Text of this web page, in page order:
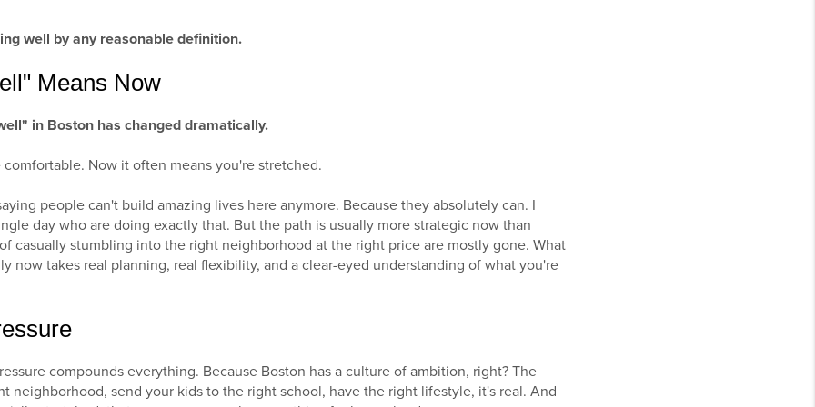
well by any reasonable definition.
Means Now
in Boston has changed dramatically.
Now it often means you're stretched.
people can't build amazing lives here anymore. Because they absolutely can. I
day who are doing exactly that. But the path is usually more strategic now than
casually stumbling into the right neighborhood at the right price are mostly gone. What
now takes real planning, real flexibility, and a clear-eyed understanding of what you're
compounds everything. Because Boston has a culture of ambition, right? The
neighborhood, send your kids to the right school, have the right lifestyle, it's real. And